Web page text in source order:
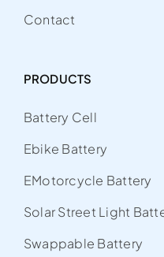
Contact
PRODUCTS
Battery Cell
Ebike Battery
EMotorcycle Battery
Solar Street Light
Swappable Battery